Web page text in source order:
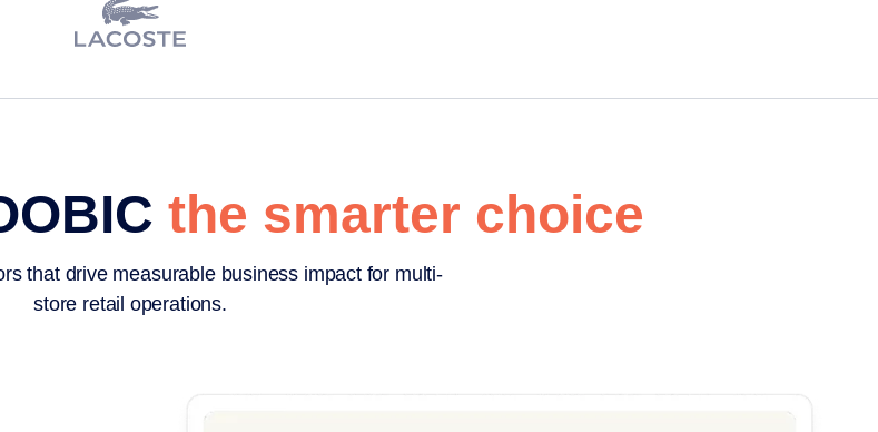
the smarter choice
that drive measurable business impact for multi-
store retail operations.